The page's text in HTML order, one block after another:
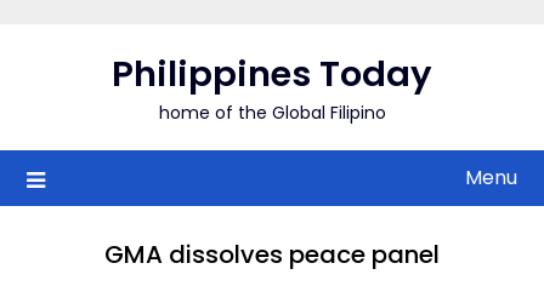
Philippines Today
home of the Global Filipino
Menu
GMA dissolves peace panel